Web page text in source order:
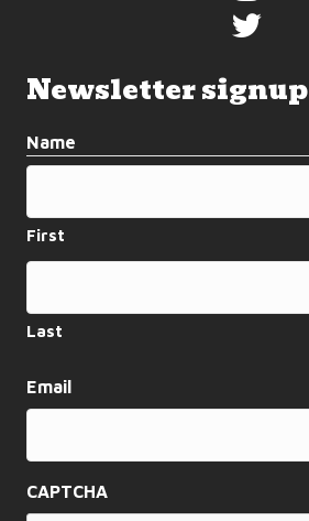
Newsletter signup
Name
First
Last
Email
CAPTCHA